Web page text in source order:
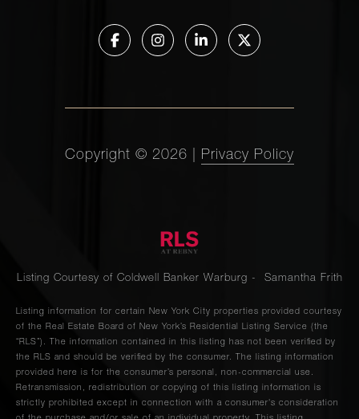
Copyright © 2026 Privacy Policy
Listing Courtesy of Coldwell Banker Warburg - Samantha Frith
Listing information for certain New York City properties provided courtesy
of the Real Estate Board of New York’s Residential Listing Service (the
“RLS”). The information contained in this listing has not been verified by
the RLS and should be verified by the consumer. The listing information
provided here is for the consumer’s personal, non-commercial use.
Retransmission, redistribution or copying of this listing information is
strictly prohibited except in connection with a consumer's consideration